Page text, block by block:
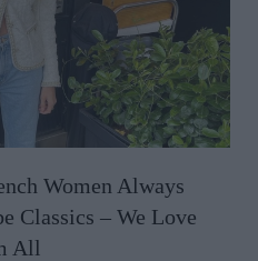
Women Always
Classics – We Love
All